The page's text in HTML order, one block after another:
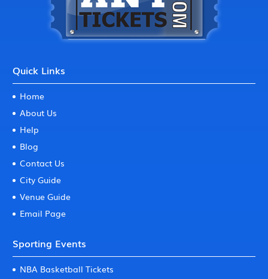
Quick Links
Home
About Us
Help
Blog
Contact Us
City Guide
Venue Guide
Email Page
Sporting Events
NBA Basketball Tickets